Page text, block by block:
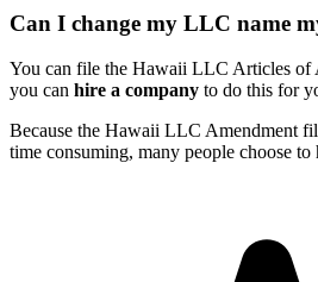
Can I change my LLC name
You can file the Hawaii LLC Articles of
you can hire a company to do this for
Because the Hawaii LLC Amendment
time consuming, many people choose